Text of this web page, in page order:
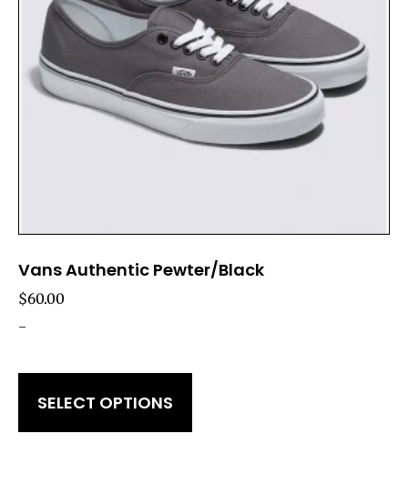
Vans Authentic Pewter/Black
$60.00
-
SELECT OPTIONS